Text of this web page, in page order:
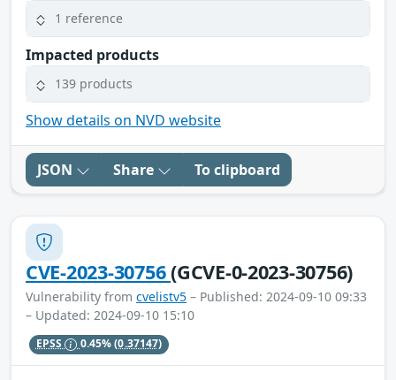
1 reference
Impacted products
139 products
Show details on NVD website
JSON Share To clipboard
CVE-2023-30756(GCVE-0-2023-30756)
Vulnerability from cvelistv5 – Published: 2024-09-10 09:33
– Updated: 2024-09-10 15:10
EPSS 0.45%(0.37147)